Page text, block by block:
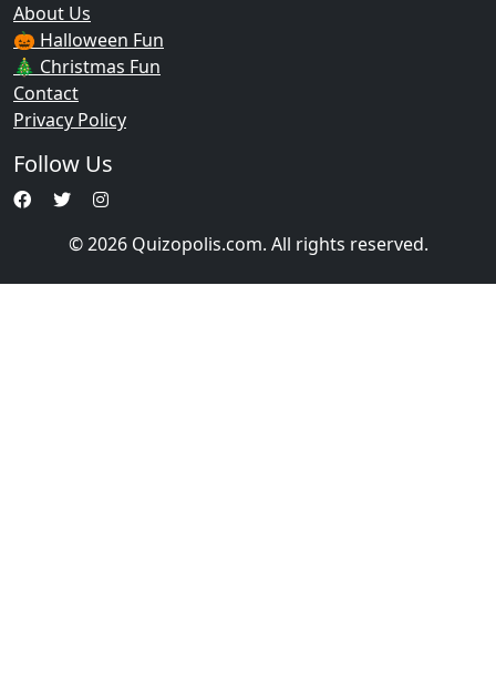
About Us
🎃 Halloween Fun
🎄 Christmas Fun
Contact
Privacy Policy
Follow Us
© 2026 Quizopolis.com. All rights reserved.